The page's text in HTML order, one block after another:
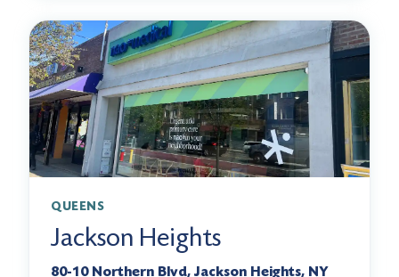
QUEENS
Jackson Heights
80-10 Northern Blvd, Jackson Heights, NY